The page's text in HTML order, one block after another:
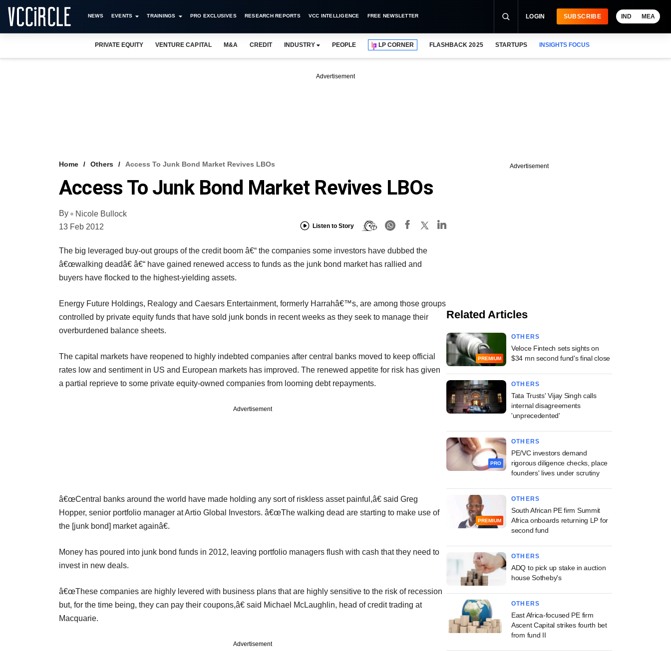
NEWS EVENTS TRAININGS PRO EXCLUSIVES RESEARCH REPORTS VCC INTELLIGENCE FREE NEWSLETTER LOGIN SUBSCRIBE IND MEA
PRIVATE EQUITY VENTURE CAPITAL M&A CREDIT INDUSTRY PEOPLE LP CORNER FLASHBACK 2025 STARTUPS INSIGHTS FOCUS
Advertisement
Home Others Access To Junk Bond Market Revives LBOs
Access To Junk Bond Market Revives LBOs
By
Nicole Bullock
13 Feb 2012
Listen to Story
The big leveraged buy-out groups of the credit boom â€“ the companies some investors have dubbed the
â€œwalking deadâ€ â€“ have gained renewed access to funds as the junk bond market has rallied and
buyers have flocked to the highest-yielding assets.
Energy Future Holdings, Realogy and Caesars Entertainment, formerly Harrahâ€™s, are among those groups
controlled by private equity funds that have sold junk bonds in recent weeks as they seek to manage their
overburdened balance sheets.
The capital markets have reopened to highly indebted companies after central banks moved to keep official
rates low and sentiment in US and European markets has improved. The renewed appetite for risk has given
a partial reprieve to some private equity-owned companies from looming debt repayments.
Advertisement
â€œCentral banks around the world have made holding any sort of riskless asset painful,â€ said Greg
Hopper, senior portfolio manager at Artio Global Investors. â€œThe walking dead are starting to make use of
the [junk bond] market againâ€.
Money has poured into junk bond funds in 2012, leaving portfolio managers flush with cash that they need to
invest in new deals.
â€œThese companies are highly levered with business plans that are highly sensitive to the risk of recession
but, for the time being, they can pay their coupons,â€ said Michael McLaughlin, head of credit trading at
Macquarie.
Advertisement
Advertisement
Related Articles
PREMIUM
OTHERS
Veloce Fintech sets sights on
$34 mn second fund's final close
OTHERS
Tata Trusts' Vijay Singh calls
internal disagreements
'unprecedented'
PRO
OTHERS
PE/VC investors demand
rigorous diligence checks, place
founders' lives under scrutiny
PREMIUM
OTHERS
South African PE firm Summit
Africa onboards returning LP for
second fund
OTHERS
ADQ to pick up stake in auction
house Sotheby's
OTHERS
East Africa-focused PE firm
Ascent Capital strikes fourth bet
from fund II